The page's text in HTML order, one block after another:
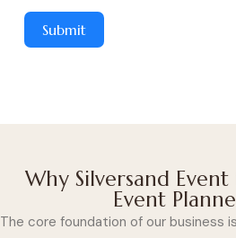
Submit
Why Silversand
Event
The core foundation of our business